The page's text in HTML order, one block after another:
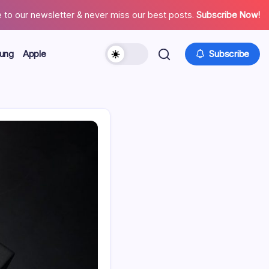
to our newsletter & never miss our best posts. Subscribe Now!
Apple Subscribe